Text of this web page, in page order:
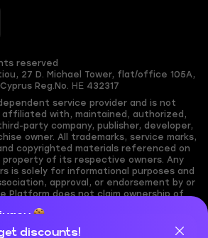
for our website to operate properly. To
reserved
27 D. Michael Tower, flat/office 105A,
Reg.No. ΗΕ 432317
service provider and is not
affiliated with, maintained, authorized,
party company, publisher, developer,
owner. All trademarks, service marks,
copyrighted materials referenced on
of its respective owners. Any
is solely for informational purposes and
approval, or endorsement by or
Platform does not claim ownership of
for its accuracy. Users are solely
they have the necessary rights,
discounts!